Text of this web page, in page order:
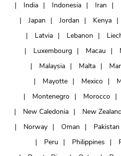
India
Indonesia Iran
Japan
Jordan Kenya
Latvia
Lebanon
Luxembourg
Macau
Malaysia
Malta
Mayotte
Mexico
Montenegro
Morocco
New Caledonia
New
Norway
Oman Pakistan
Peru
Philippines